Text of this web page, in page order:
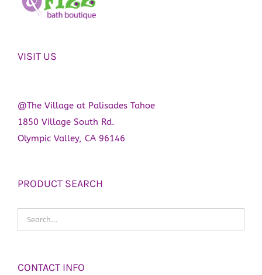
VISIT US
@The Village at Palisades Tahoe
1850 Village South Rd.
Olympic Valley, CA 96146
PRODUCT SEARCH
CONTACT INFO